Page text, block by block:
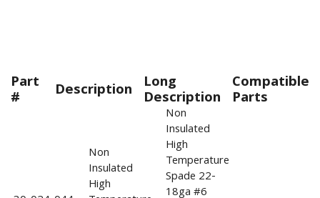
Part
# Description Long
Description
Compatible
Parts
Non
Insulated
High
Non
Insulated
High
Temperature
Spade 22-
18ga #6